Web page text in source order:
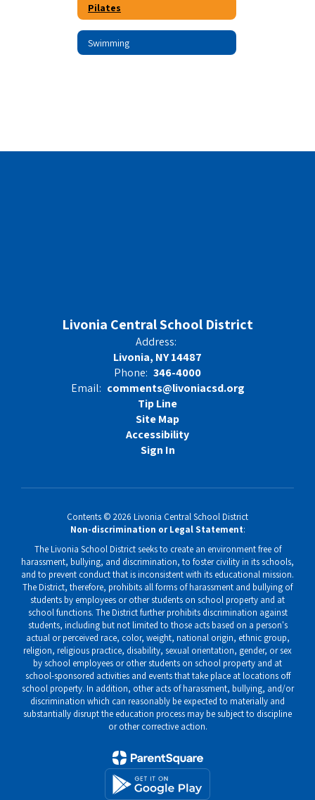
Pilates
Swimming
Livonia Central School District
Address:
Livonia, NY 14487
Phone: 346-4000
Email: comments@livoniacsd.org
Tip Line
Site Map
Accessibility
Sign In
Contents © 2026 Livonia Central School District
Non-discrimination or Legal Statement:
The Livonia School District seeks to create an environment free of
harassment, bullying, and discrimination, to foster civility in its schools,
and to prevent conduct that is inconsistent with its educational mission.
The District, therefore, prohibits all forms of harassment and bullying of
students by employees or other students on school property and at
school functions. The District further prohibits discrimination against
students, including but not limited to those acts based on a person's
actual or perceived race, color, weight, national origin, ethnic group,
religion, religious practice, disability, sexual orientation, gender, or sex
by school employees or other students on school property and at
school-sponsored activities and events that take place at locations off
school property. In addition, other acts of harassment, bullying, and/or
discrimination which can reasonably be expected to materially and
substantially disrupt the education process may be subject to discipline
or other corrective action.